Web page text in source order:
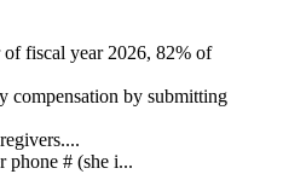
fiscal year 2026, 82% of
compensation by submitting
phone # (she i...